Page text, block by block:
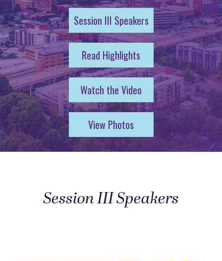
Session III Speakers
Read Highlights
Watch the Video
View Photos
Session III Speakers